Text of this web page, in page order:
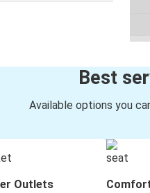
Best
Available options you
Outlets